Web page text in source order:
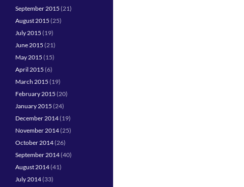
September 2015 (21)
August 2015 (25)
July 2015 (19)
June 2015 (21)
May 2015 (15)
April 2015 (6)
March 2015 (19)
February 2015 (20)
January 2015 (24)
December 2014(19)
November 2014(25)
October 2014(26)
September 2014(40)
August 2014(41)
July 2014(33)